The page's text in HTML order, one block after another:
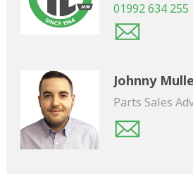
01992 634 255
Johnny
Parts Sales